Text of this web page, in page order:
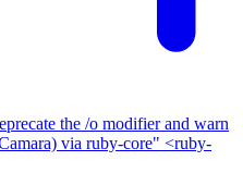
the /o modifier and warn
via ruby-core" <ruby-